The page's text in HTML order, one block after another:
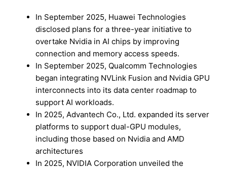
In September 2025, Huawei Technologies
disclosed plans for a three-year initiative to
overtake Nvidia in AI chips by improving
connection and memory access speeds.
In September 2025, Qualcomm Technologies
began integrating NVLink Fusion and Nvidia GPU
interconnects into its data center roadmap to
support AI workloads.
In 2025, Advantech Co., Ltd. expanded its server
platforms to support dual-GPU modules,
including those based on Nvidia and AMD
architectures
In 2025, NVIDIA Corporation unveiled the